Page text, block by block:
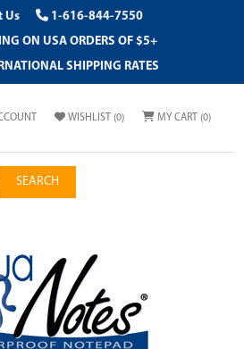
Us
1-616-844-7550
ON USA ORDERS OF $5+
SHIPPING RATES
WISHLIST (0) MY CART (0)
SEARCH